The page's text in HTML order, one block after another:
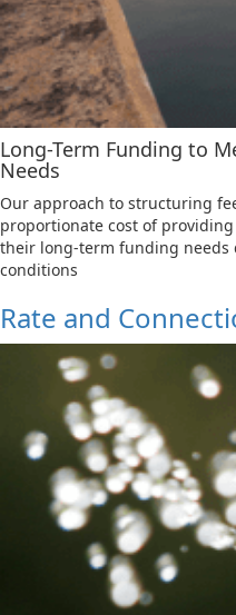
Long-Term Funding to
Needs
Our approach to structuring
proportionate cost of
their long-term funding needs
conditions
Rate and